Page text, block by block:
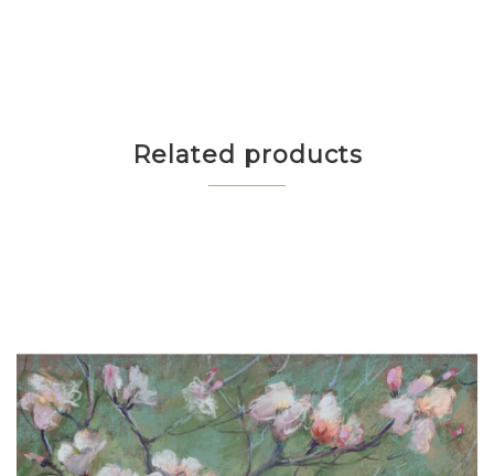
Related products